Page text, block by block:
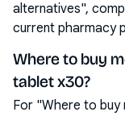
alternatives",
current pharmacy
Where to buy
tablet x30?
For "Where to